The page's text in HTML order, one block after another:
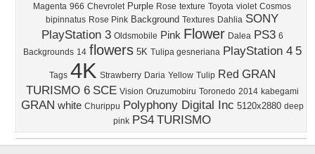
Magenta 966 Chevrolet Purple Rose texture Toyota violet Cosmos
bipinnatus Rose Pink Background Textures Dahlia SONY
PlayStation 3 Oldsmobile Pink Flower Dalea PS3 6
Backgrounds 14 flowers 5K Tulipa gesneriana PlayStation 4 5
Tags 4K Strawberry Daria Yellow Tulip Red GRAN
TURISMO 6 SCE Vision Oruzumobiru Toronedo 2014 kabegami
GRAN white Churippu Polyphony Digital Inc 5120x2880 deep
pink PS4 TURISMO